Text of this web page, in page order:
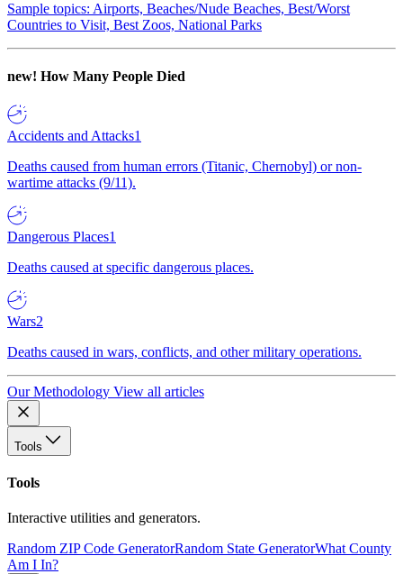
Sample topics: Airports, Beaches/Nude Beaches, Best/Worst
Countries to Visit, Best Zoos, National Parks
new! How Many People Died
Accidents and Attacks1
Deaths caused from human errors (Titanic, Chernobyl) or non-
wartime attacks (9/11).
Dangerous Places1
Deaths caused at specific dangerous places.
Wars2
Deaths caused in wars, conflicts, and other military operations.
Our Methodology View all articles
Tools
Tools
Interactive utilities and generators.
Random ZIP Code GeneratorRandom State GeneratorWhat County
Am I In?